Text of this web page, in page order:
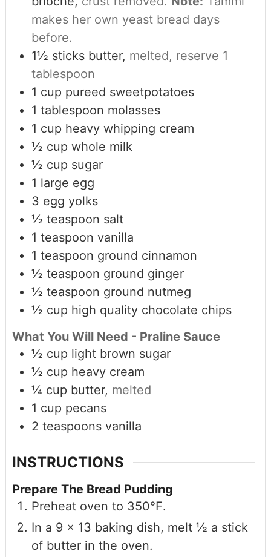
makes her own yeast bread days
before.
1½ sticks butter, melted, reserve 1
tablespoon
1 cup pureed sweetpotatoes
1 tablespoon molasses
1 cup heavy whipping cream
½ cup whole milk
½ cup sugar
1 large egg
3 egg yolks
½ teaspoon salt
1 teaspoon vanilla
1 teaspoon ground cinnamon
½ teaspoon ground ginger
½ teaspoon ground nutmeg
½ cup high quality chocolate chips
What You Will Need - Praline Sauce
½ cup light brown sugar
½ cup heavy cream
¼ cup butter, melted
1 cup pecans
2 teaspoons vanilla
INSTRUCTIONS
Prepare The Bread Pudding
Preheat oven to 350℉.
In a 9 x 13 baking dish, melt ½ a stick
of butter in the oven.